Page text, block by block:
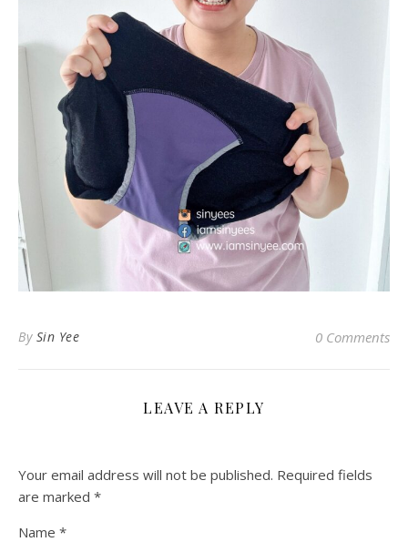
By Sin Yee 0 Comments
LEAVE A REPLY
Your email address will not be published. Required fields
are marked *
Name *